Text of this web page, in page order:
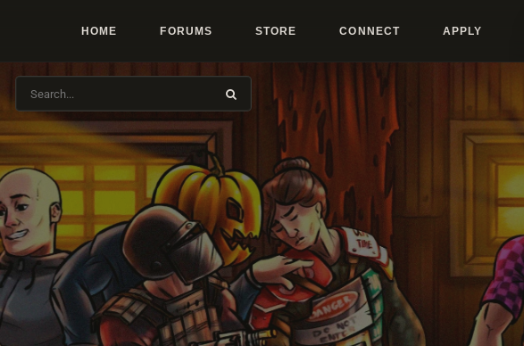
HOME FORUMS STORE CONNECT APPLY